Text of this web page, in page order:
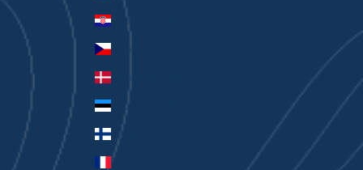
Croatia (EUR €)
Czechia (CZK Kč)
Denmark (DKK kr.)
Estonia (EUR €)
Finland (EUR €)
France (EUR €)